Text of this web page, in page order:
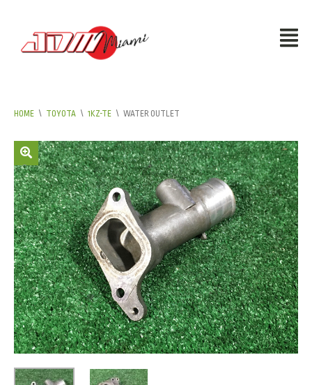
HOME \ TOYOTA \ 1KZ-TE \ WATER OUTLET